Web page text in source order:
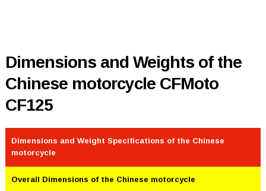
Dimensions and Weights of the
Chinese motorcycle CFMoto
CF125
Dimensions and Weight Specifications of the Chinese
motorcycle
Overall Dimensions of the Chinese motorcycle